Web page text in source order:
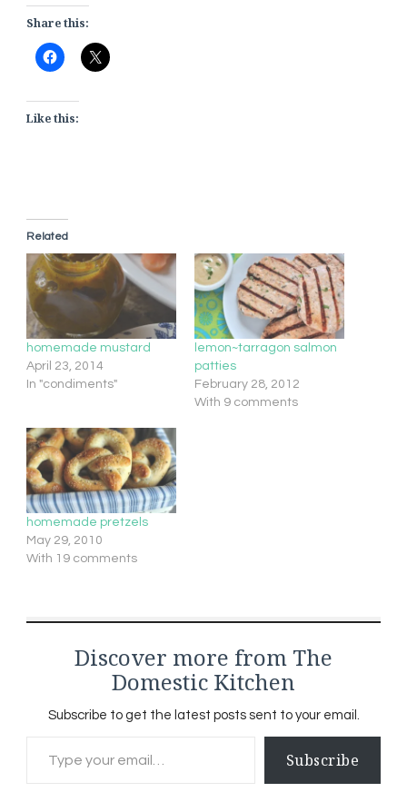
Share this:
Like this:
Related
homemade mustard
April 23, 2014
In "condiments"
lemon~tarragon salmon
patties
February 28, 2012
With 9 comments
homemade pretzels
May 29, 2010
With 19 comments
Discover more from The
Domestic Kitchen
Subscribe to get the latest posts sent to your email.
Subscribe